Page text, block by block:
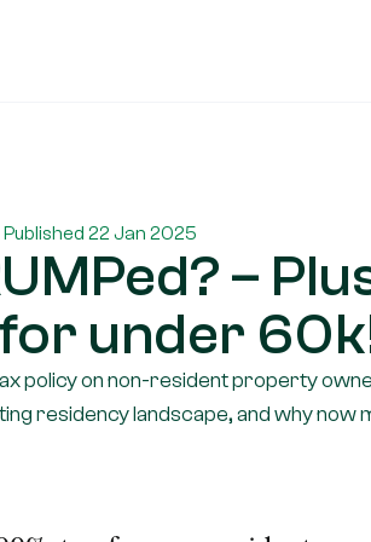
Published 22 Jan 2025
–
under
policy on non-resident property
residency landscape, and why now